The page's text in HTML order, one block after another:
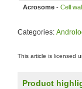
Acrosome -Cell
Categories:
This article is licensed
Product